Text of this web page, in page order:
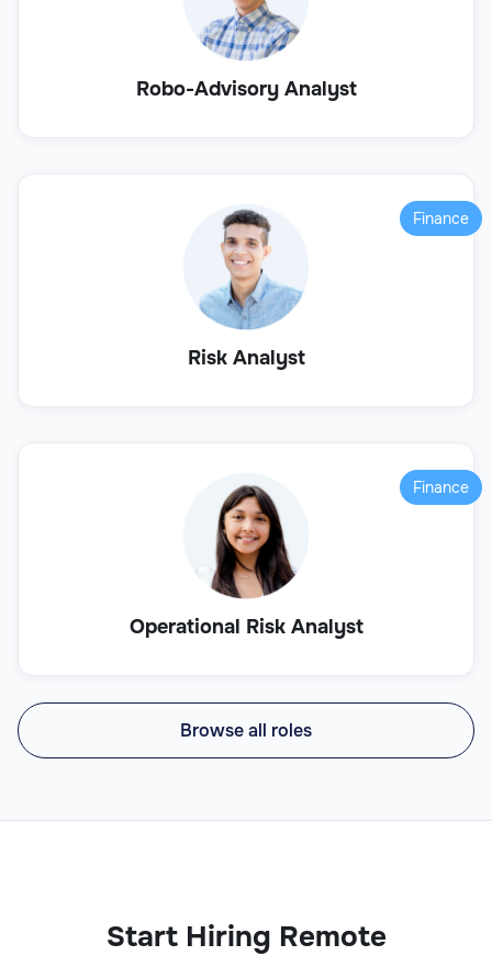
Robo-Advisory Analyst
Risk Analyst
Finance
Operational Risk Analyst
Finance
Browse all roles
Start Hiring Remote